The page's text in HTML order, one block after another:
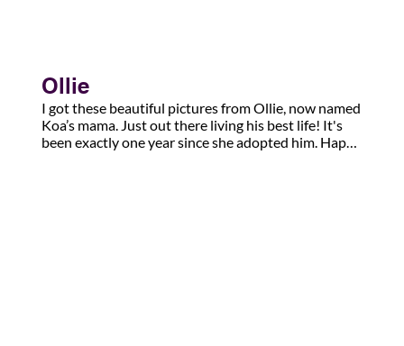
Ollie
I got these beautiful pictures from Ollie, now named
Koa’s mama. Just out there living his best life! It's
been exactly one year since she adopted him. Happy